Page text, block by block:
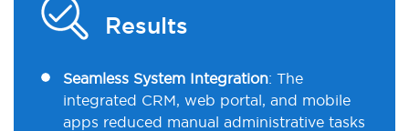
Results
Seamless System Integration: The
integrated CRM, web portal, and mobile
apps reduced manual administrative tasks